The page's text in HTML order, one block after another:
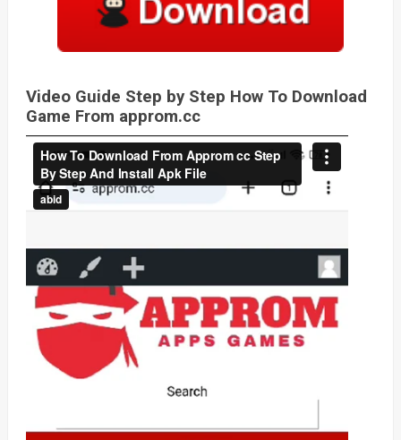
Video Guide Step by Step How To Download
Game From approm.cc